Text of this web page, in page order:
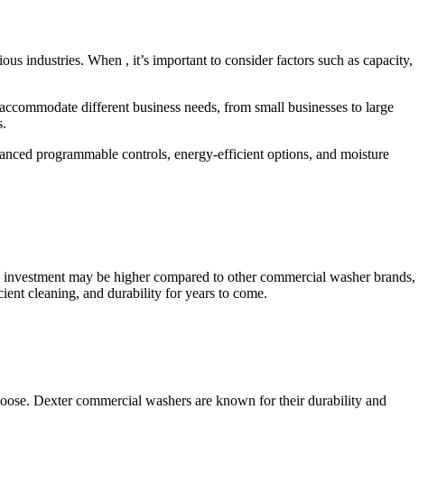
industries. When , it’s important to consider factors such as capacity,
different business needs, from small businesses to large
programmable controls, energy-efficient options, and moisture
may be higher compared to other commercial washer brands,
cleaning, and durability for years to come.
Dexter commercial washers are known for their durability and